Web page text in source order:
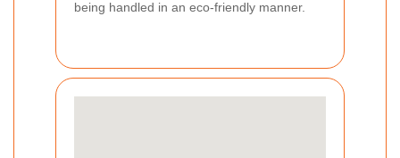
being handled in an eco-friendly manner.